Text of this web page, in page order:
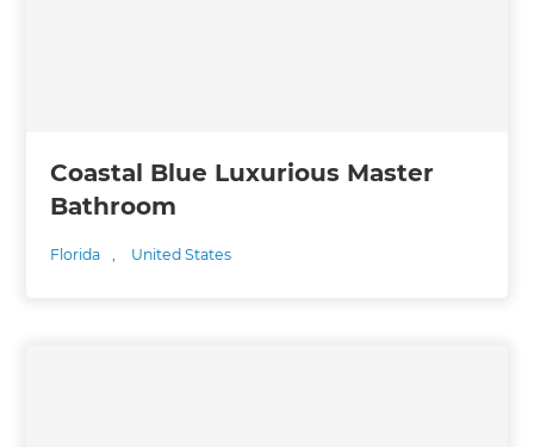
Coastal Blue Luxurious Master
Bathroom
Florida , United States